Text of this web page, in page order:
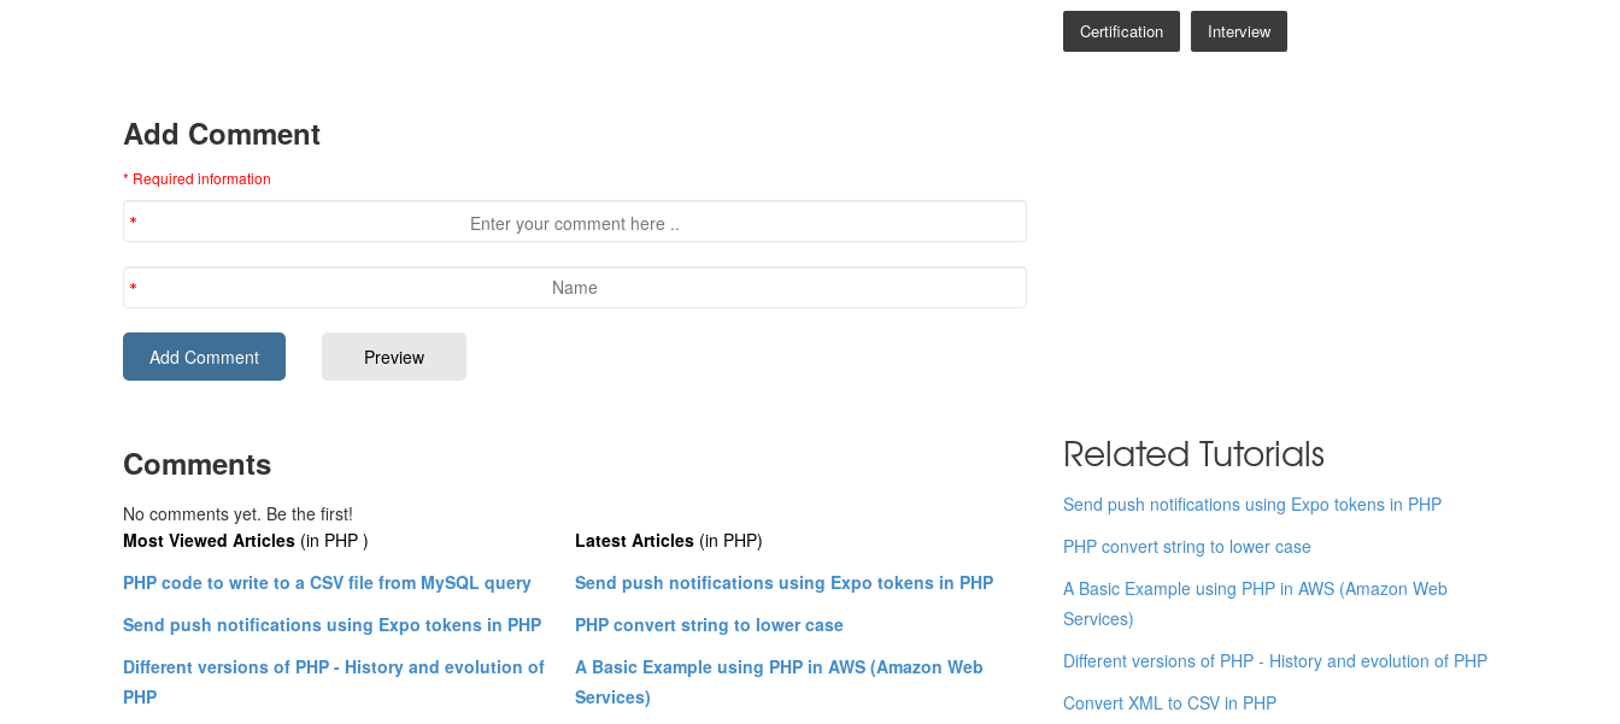
Add Comment
* Required information
Comments
No comments yet. Be the first!
Most Viewed Articles (in PHP )
PHP code to write to a CSV file from MySQL query
Send push notifications using Expo tokens in PHP
Different versions of PHP - History and evolution of
PHP
Latest Articles (in PHP)
Send push notifications using Expo tokens in PHP
PHP convert string to lower case
A Basic Example using PHP in AWS (Amazon Web
Services)
Certification Interview
Related Tutorials
Send push notifications using Expo tokens in PHP
PHP convert string to lower case
A Basic Example using PHP in AWS (Amazon Web
Services)
Different versions of PHP - History and evolution of PHP
Convert XML to CSV in PHP